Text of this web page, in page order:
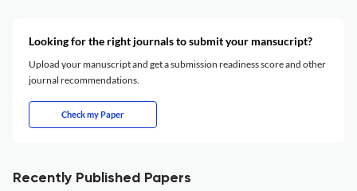
Looking for the right journals to submit your mansucript?
Upload your manuscript and get a submission readiness score and other
journal recommendations.
Check my Paper
Recently Published Papers